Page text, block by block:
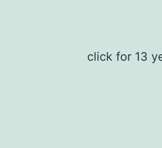
click for 13